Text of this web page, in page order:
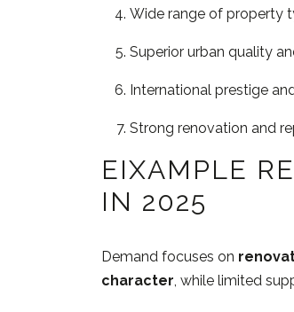
Wide range of property
Superior urban quality
International prestige
Strong renovation and
EIXAMPLE
IN 2025
Demand focuses on
character , while limited